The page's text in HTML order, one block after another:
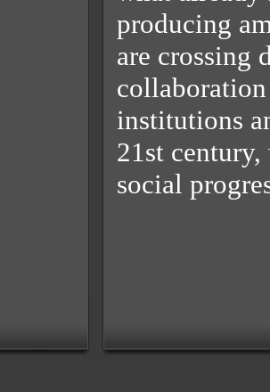
producing
are crossing
institutions
21st
social